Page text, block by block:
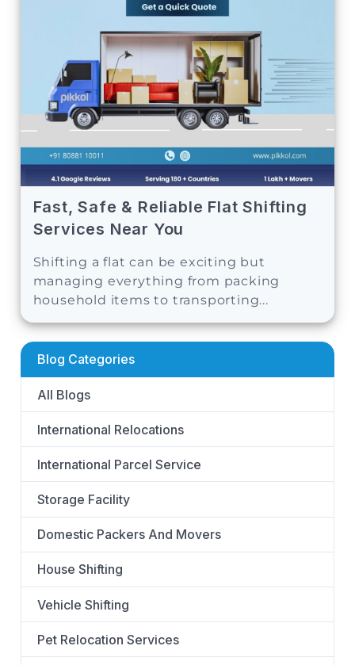
Fast, Safe & Reliable Flat Shifting
Services Near You
Shifting a flat can be exciting but
managing everything from packing
household items to transporting...
Blog Categories
All Blogs
International Relocations
International Parcel Service
Storage Facility
Domestic Packers And Movers
House Shifting
Vehicle Shifting
Pet Relocation Services